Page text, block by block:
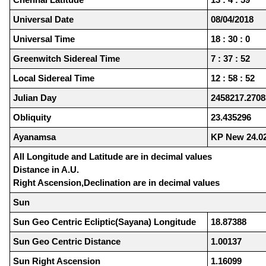
Universal Date
08/04/2018
Universal Time
18 : 30 : 0
Greenwitch Sidereal Time
7 : 37 : 52
Local Sidereal Time
12 : 58 : 52
Julian Day
Obliquity
23.435296
Ayanamsa
KP New
All Longitude and Latitude are in decimal values
Distance in A.U.
Right Ascension,Declination are in decimal values
Sun
Sun Geo Centric Ecliptic(Sayana) Longitude
18.87388
Sun Geo Centric Distance
1.00137
Sun Right Ascension
1.16099